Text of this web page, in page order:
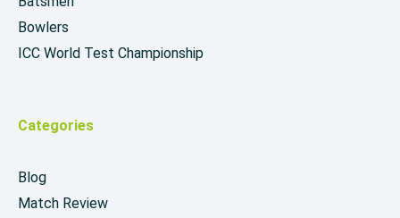
Bowlers
ICC World Test Championship
Categories
Blog
Match Review